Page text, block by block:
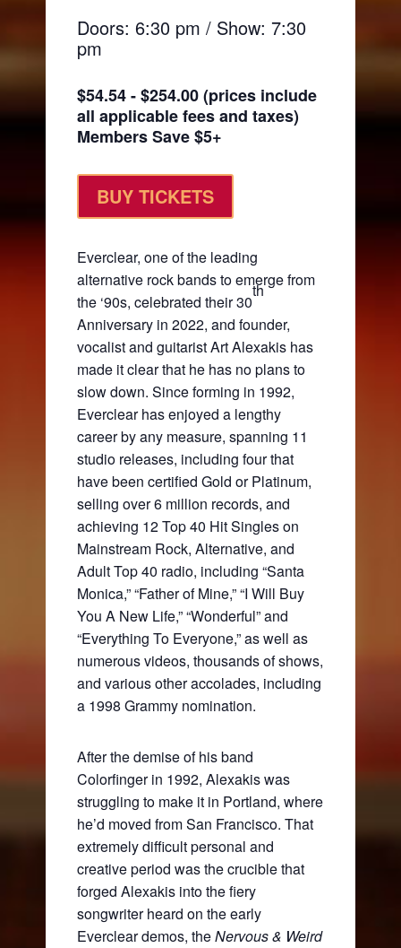
Doors: 6:30 pm / Show: 7:30
pm
$54.54 - $254.00 (prices include
all applicable fees and taxes)
Members Save $5+
BUY TICKETS
Everclear, one of the leading
alternative rock bands to emerge from
the ‘90s, celebrated their 30
th
Anniversary in 2022, and founder,
vocalist and guitarist Art Alexakis has
made it clear that he has no plans to
slow down. Since forming in 1992,
Everclear has enjoyed a lengthy
career by any measure, spanning 11
studio releases, including four that
have been certified Gold or Platinum,
selling over 6 million records, and
achieving 12 Top 40 Hit Singles on
Mainstream Rock, Alternative, and
Adult Top 40 radio, including “Santa
Monica,” “Father of Mine,” “I Will Buy
You A New Life,” “Wonderful” and
“Everything To Everyone,” as well as
numerous videos, thousands of shows,
and various other accolades, including
a 1998 Grammy nomination.
After the demise of his band
Colorfinger in 1992, Alexakis was
struggling to make it in Portland, where
he’d moved from San Francisco. That
extremely difficult personal and
creative period was the crucible that
forged Alexakis into the fiery
songwriter heard on the early
Everclear demos, theNervous & Weird